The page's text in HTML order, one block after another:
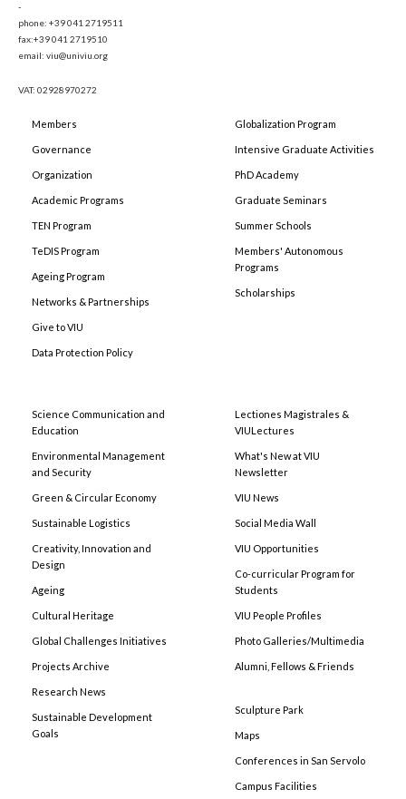
-
phone: +39 041 2719511
fax:+39 041 2719510
email: viu@univiu.org
VAT: 02928970272
Members
Governance
Organization
Academic Programs
TEN Program
TeDIS Program
Ageing Program
Networks & Partnerships
Give to VIU
Data Protection Policy
Globalization Program
Intensive Graduate Activities
PhD Academy
Graduate Seminars
Summer Schools
Members' Autonomous
Programs
Scholarships
Science Communication and
Education
Environmental Management
and Security
Green & Circular Economy
Sustainable Logistics
Creativity, Innovation and
Design
Ageing
Cultural Heritage
Global Challenges Initiatives
Projects Archive
Research News
Sustainable Development
Goals
Lectiones Magistrales &
VIULectures
What's New at VIU
Newsletter
VIU News
Social Media Wall
VIU Opportunities
Co-curricular Program for
Students
VIU People Profiles
Photo Galleries/Multimedia
Alumni, Fellows & Friends
Sculpture Park
Maps
Conferences in San Servolo
Campus Facilities